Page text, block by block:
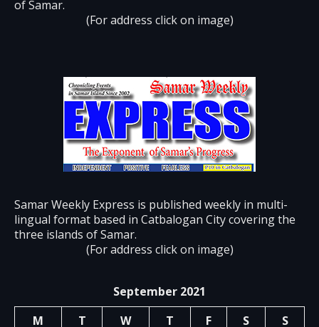
of Samar.
(For address click on image)
Samar Weekly Express is published weekly in multi-
lingual format based in Catbalogan City covering the
three islands of Samar.
(For address click on image)
September 2021
M
T W T F S S